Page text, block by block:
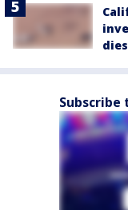
Subscribe